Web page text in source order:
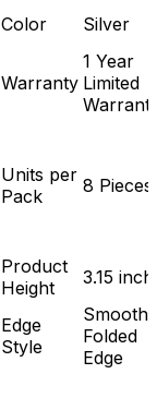
Color Silver
Warranty
1 Year
Limited
Units per
Pack
8 Pieces
Product
Height
3.15 inch
Edge
Style
Smooth
Folded
Edge